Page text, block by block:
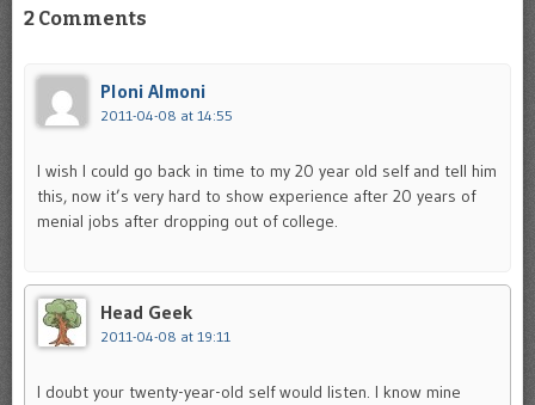
2 Comments
Ploni Almoni
2011-04-08 at 14:55
I wish I could go back in time to my 20 year old self and tell him
this, now it’s very hard to show experience after 20 years of
menial jobs after dropping out of college.
Head Geek
2011-04-08 at 19:11
I doubt your twenty-year-old self would listen. I know mine